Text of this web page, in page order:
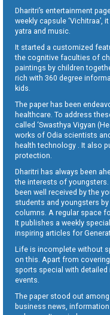
Dharitri’s entertainment
weekly capsule
yatra and music.
It started a customized
the cognitive faculties of
paintings by children
rich with 360 degree
kids.
The paper has been
healthcare. To address
called ‘Swasthya Vigyan
works of Odia scientists
health technology . It also
protection.
Dharitri has always been
the interests of
been well received by the
students and youngsters
columns. A regular space
It publishes a weekly
inspiring articles for
Life is incomplete without
on this. Apart from
sports special with
events.
The paper stood out
business news,